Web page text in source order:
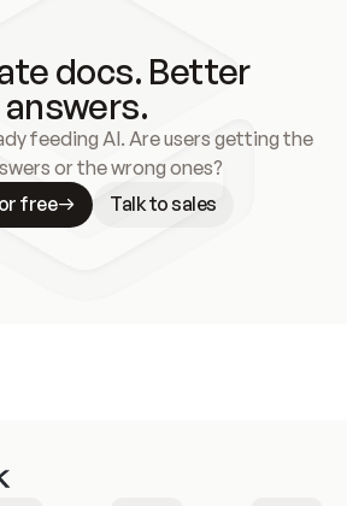
docs. Better
answers.
feeding AI. Are users getting the
or the wrong ones?
free
Talk to sales